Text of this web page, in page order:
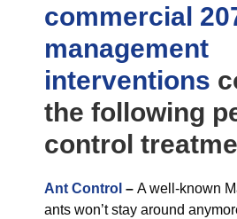
commercial
management
interventions
the following
control
Ant Control – A well-known
ants won’t stay around